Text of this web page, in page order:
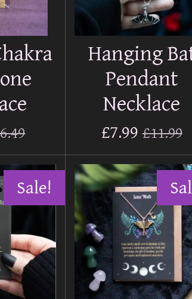
Hanging
Pendant
Necklace
£7.99 £11.99
Sale!